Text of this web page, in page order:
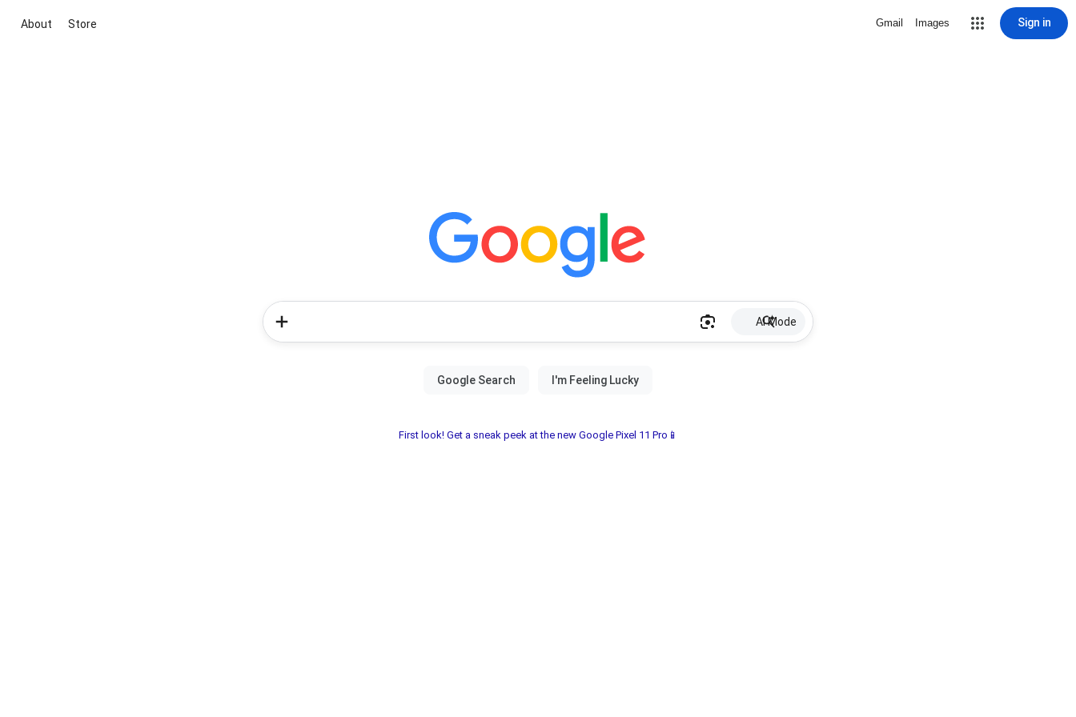
About Store Gmail Images Sign in
AI Mode
First look! Get a sneak peek at the new Google Pixel 11 Pro📱